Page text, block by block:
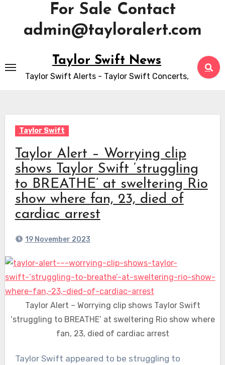
For Sale Contact
admin@tayloralert.com
to
content
Taylor Swift News
Taylor Swift Alerts - Taylor Swift Concerts,
Taylor Swift
Taylor Alert – Worrying clip
shows Taylor Swift ‘struggling
to BREATHE’ at sweltering Rio
show where fan, 23, died of
cardiac arrest
19 November 2023
Taylor Alert – Worrying clip shows Taylor Swift
‘struggling to BREATHE’ at sweltering Rio show where
fan, 23, died of cardiac arrest
Taylor Swift appeared to be struggling to